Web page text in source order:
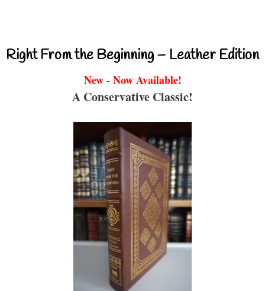
Right From the Beginning – Leather Edition
New - Now Available!
A Conservative Classic!